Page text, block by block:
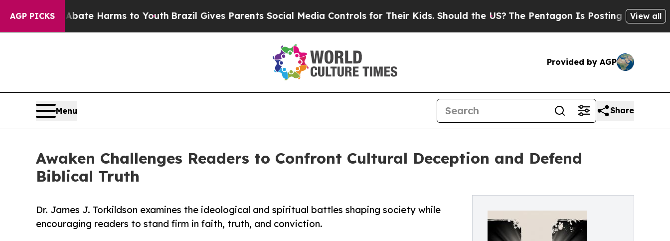
AGP PICKS
to Abate Harms to Youth Brazil Gives Parents Social Media Controls for Their Kids. Should the US?The Pentagon Is Posting Cryptic Biblical
View all
Provided by AGP
Menu Share
Awaken Challenges Readers to Confront Cultural Deception and Defend
Biblical Truth
Dr. James J. Torkildson examines the ideological and spiritual battles shaping society while
encouraging readers to stand firm in faith, truth, and conviction.